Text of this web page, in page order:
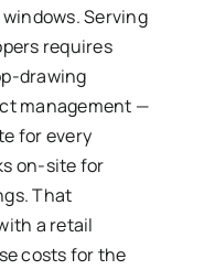
Serving
requires
drawing
management —
for every
on-site for
That
a retail
costs for the